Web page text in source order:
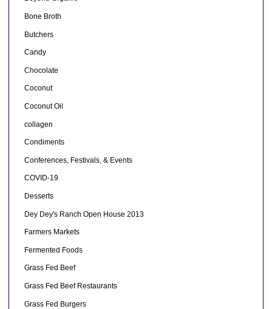
Bone Broth
Butchers
Candy
Chocolate
Coconut
Coconut Oil
collagen
Condiments
Conferences, Festivals, & Events
COVID-19
Desserts
Dey Dey's Ranch Open House 2013
Farmers Markets
Fermented Foods
Grass Fed Beef
Grass Fed Beef Restaurants
Grass Fed Burgers